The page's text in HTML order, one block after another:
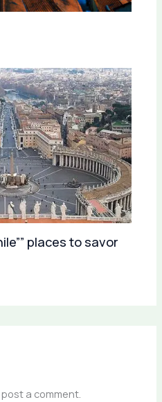
places to savor
a comment.